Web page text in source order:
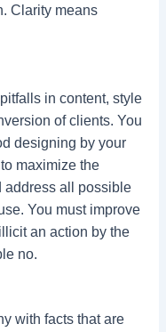
Clarity means
in content, style
of clients. You
designing by your
maximize the
address all possible
You must improve
an action by the
no.
with facts that are